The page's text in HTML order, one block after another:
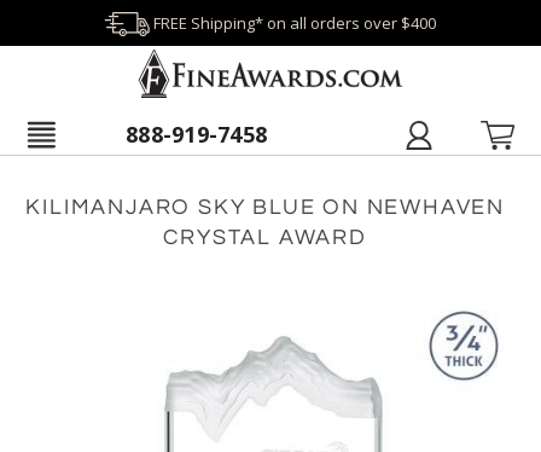
FREE Shipping* on all orders over $400
888-919-7458
KILIMANJARO SKY BLUE ON NEWHAVEN
CRYSTAL AWARD